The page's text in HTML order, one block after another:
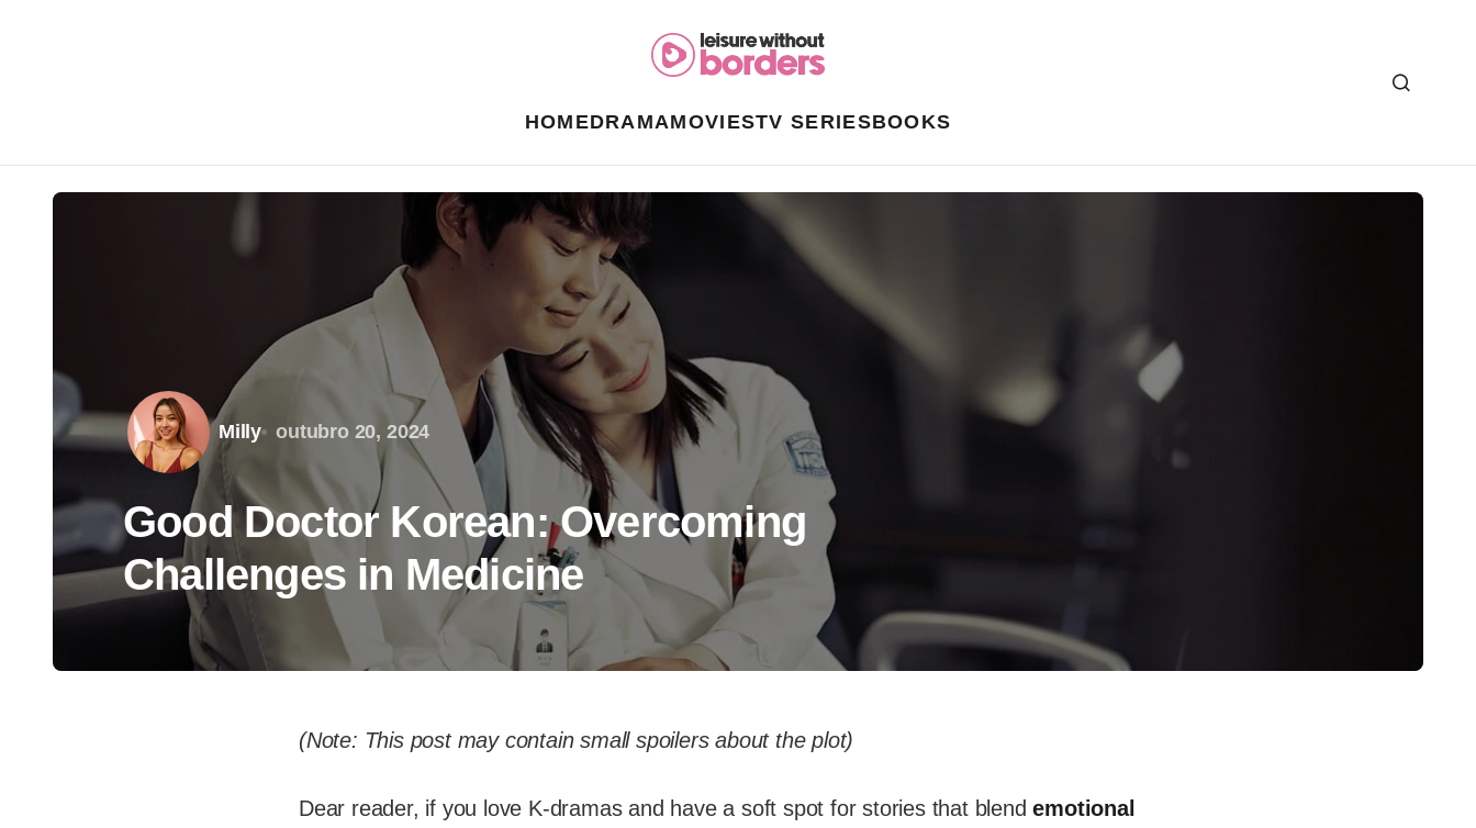
HOMEDRAMAMOVIESTV SERIESBOOKS
Milly outubro 20, 2024
Good Doctor Korean: Overcoming
Challenges in Medicine
(Note: This post may contain small spoilers about the plot)
Dear reader, if you love K-dramas and have a soft spot for stories that blendemotional